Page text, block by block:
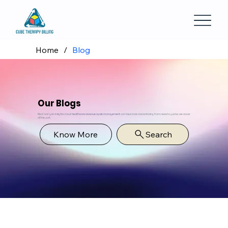
Our Blogs
Read and gain insights about healthcare revenue cycle management and insurance credentialing from news to guides, we cover
all the part.
Know More Search
Home / Blog